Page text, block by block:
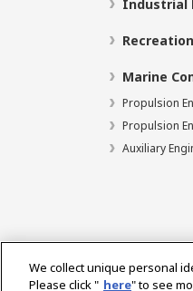
Industrial
Marine
Propulsion
Propulsion
Auxiliary
We collect unique personal
Please click " here" to see